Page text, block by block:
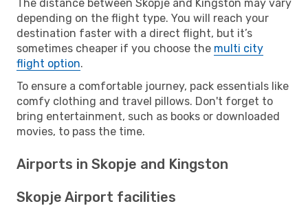
The distance between Skopje and Kingston may vary
depending on the flight type. You will reach your
destination faster with a direct flight, but it’s
sometimes cheaper if you choose the multi city
flight option.
To ensure a comfortable journey, pack essentials like
comfy clothing and travel pillows. Don't forget to
bring entertainment, such as books or downloaded
movies, to pass the time.
Airports in Skopje and Kingston
Skopje Airport facilities